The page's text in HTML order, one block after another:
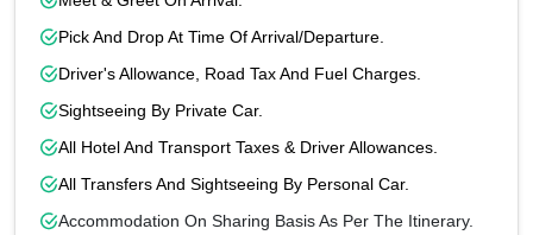
Pick And Drop At Time Of Arrival/departure.
Driver's Allowance, Road Tax And Fuel Charges.
Sightseeing By Private Car.
All Hotel And Transport Taxes & Driver Allowances.
All Transfers And Sightseeing By Personal Car.
Accommodation On Sharing Basis As Per The Itinerary.